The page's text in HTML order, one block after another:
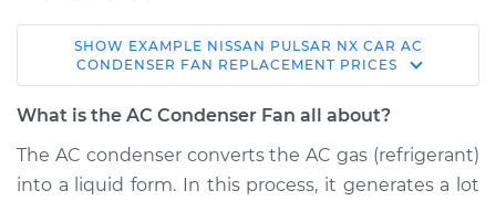
1985 Nissan Pulsar
NX
L4-1.6L
Service type
Car AC Condenser
Fan Replacement
SHOW EXAMPLE NISSAN PULSAR NX CAR AC
CONDENSER FAN REPLACEMENT PRICES
What is the AC Condenser Fan all about?
The AC condenser converts the AC gas (refrigerant)
into a liquid form. In this process, it generates a lot